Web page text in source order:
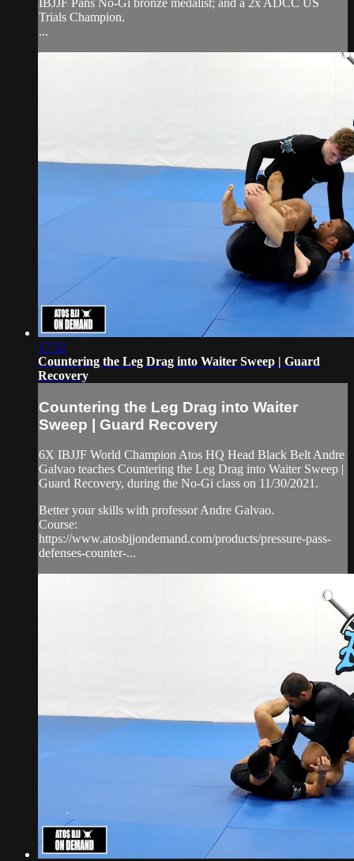
Trials Champion.
...
17:32
Countering the Leg Drag into Waiter Sweep | Guard
Recovery
Countering the Leg Drag into Waiter
Sweep | Guard Recovery
6X IBJJF World Champion Atos HQ Head Black Belt Andre
Galvao teaches Countering the Leg Drag into Waiter Sweep |
Guard Recovery, during the No-Gi class on 11/30/2021.
Better your skills with professor Andre Galvao.
Course:
https://www.atosbjjondemand.com/products/pressure-pass-
defenses-counter-...